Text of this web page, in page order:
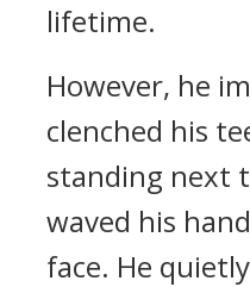
lifetime.
However, he
clenched his
standing next
waved his
face. He